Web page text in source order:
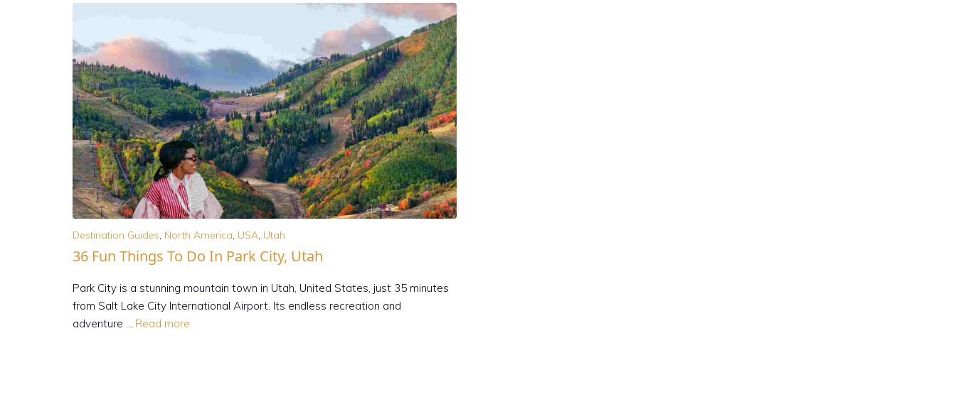
Destination Guides, North America, USA, Utah
36 Fun Things To Do In Park City, Utah
Park City is a stunning mountain town in Utah, United States, just 35 minutes
from Salt Lake City International Airport. Its endless recreation and
adventure … Read more